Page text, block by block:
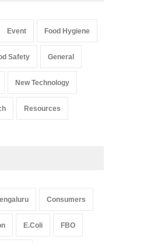
In Baby Food
Event Food Hygiene
Safety General
New Technology
Resources
Consumers
E.Coli FBO